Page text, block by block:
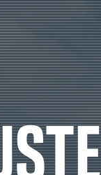
Commercial
Gear Oils
Hydraulic
Other Engine
Passenger Car
Transmission